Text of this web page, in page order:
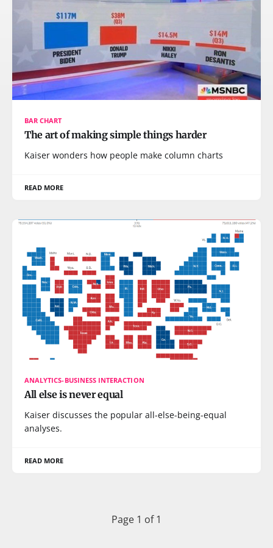
BAR CHART
The art of making simple things harder
Kaiser wonders how people make column charts
READ MORE
ANALYTICS-BUSINESS INTERACTION
All else is never equal
Kaiser discusses the popular all-else-being-equal
analyses.
READ MORE
Page 1 of 1